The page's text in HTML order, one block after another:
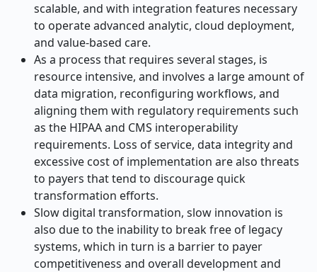
scalable, and with integration features necessary
to operate advanced analytic, cloud deployment,
and value-based care.
As a process that requires several stages, is
resource intensive, and involves a large amount of
data migration, reconfiguring workflows, and
aligning them with regulatory requirements such
as the HIPAA and CMS interoperability
requirements. Loss of service, data integrity and
excessive cost of implementation are also threats
to payers that tend to discourage quick
transformation efforts.
Slow digital transformation, slow innovation is
also due to the inability to break free of legacy
systems, which in turn is a barrier to payer
competitiveness and overall development and